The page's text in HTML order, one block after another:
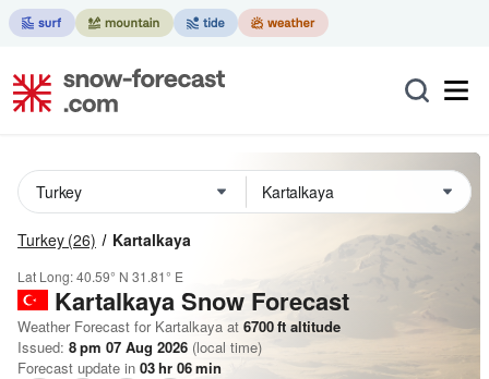
Turkey (26) Kartalkaya
Lat Long:40.59° N 31.81° E
KartalkayaSnow Forecast
Weather Forecast for Kartalkaya at 6700ft altitude
Issued: 8 pm 07 Aug 2026 (local time)
Forecast update in 03hr 06min